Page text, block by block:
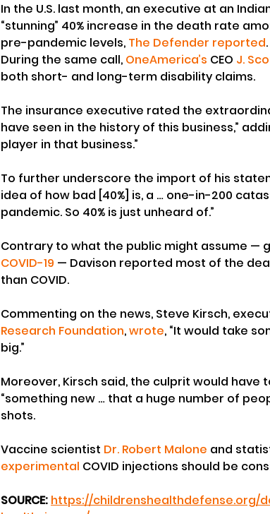
In the U.S. last month, an executive at an
“stunning” 40% increase in the death rate
pre-pandemic levels, The Defender reported.
During the same call, OneAmerica’s CEO J.
both short- and long-term disability claims.
The insurance executive rated the
have seen in the history of this business,”
player in that business.”
To further underscore the import of his
idea of how bad [40%] is, a … one-in-200
pandemic. So 40% is just unheard of.”
Contrary to what the public might assume —
COVID-19 — Davison reported most of the
than COVID.
Commenting on the news, Steve Kirsch,
Research Foundation, wrote, “It would take
big.”
Moreover, Kirsch said, the culprit would
“something new … that a huge number of
shots.
Vaccine scientist Dr. Robert Malone and
experimental COVID injections should be
SOURCE: https://